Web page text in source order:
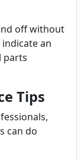
off without
an
parts
Tips
can do